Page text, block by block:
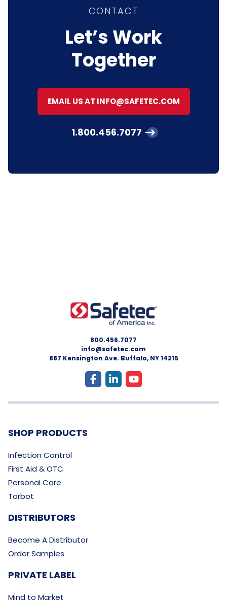
CONTACT
Let’s Work
Together
EMAIL US AT INFO@SAFETEC.COM
1.800.456.7077
800.456.7077
info@safetec.com
887 Kensington Ave. Buffalo, NY 14215
SHOP PRODUCTS
Infection Control
First Aid & OTC
Personal Care
Torbot
DISTRIBUTORS
Become A Distributor
Order Samples
PRIVATE LABEL
Mind to Market